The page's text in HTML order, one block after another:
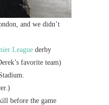
and we didn’t
League derby
favorite team)
before the game